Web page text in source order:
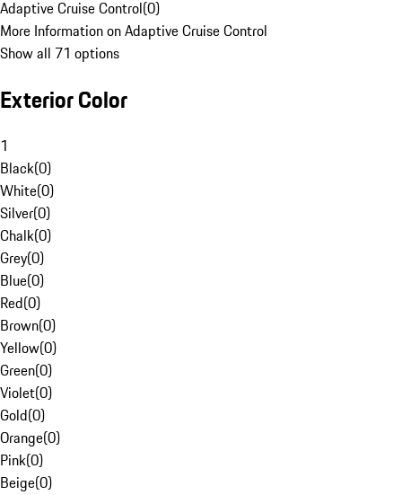
Adaptive Cruise Control(0)
More Information on Adaptive Cruise Control
Show all 71 options
Exterior Color
1
Black(0)
White(0)
Silver(0)
Chalk(0)
Grey(0)
Blue(0)
Red(0)
Brown(0)
Yellow(0)
Green(0)
Violet(0)
Gold(0)
Orange(0)
Pink(0)
Beige(0)